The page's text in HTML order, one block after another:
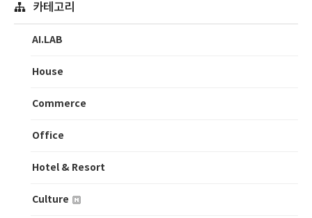
카테고리
AI.LAB
House
Commerce
Office
Hotel & Resort
Culture